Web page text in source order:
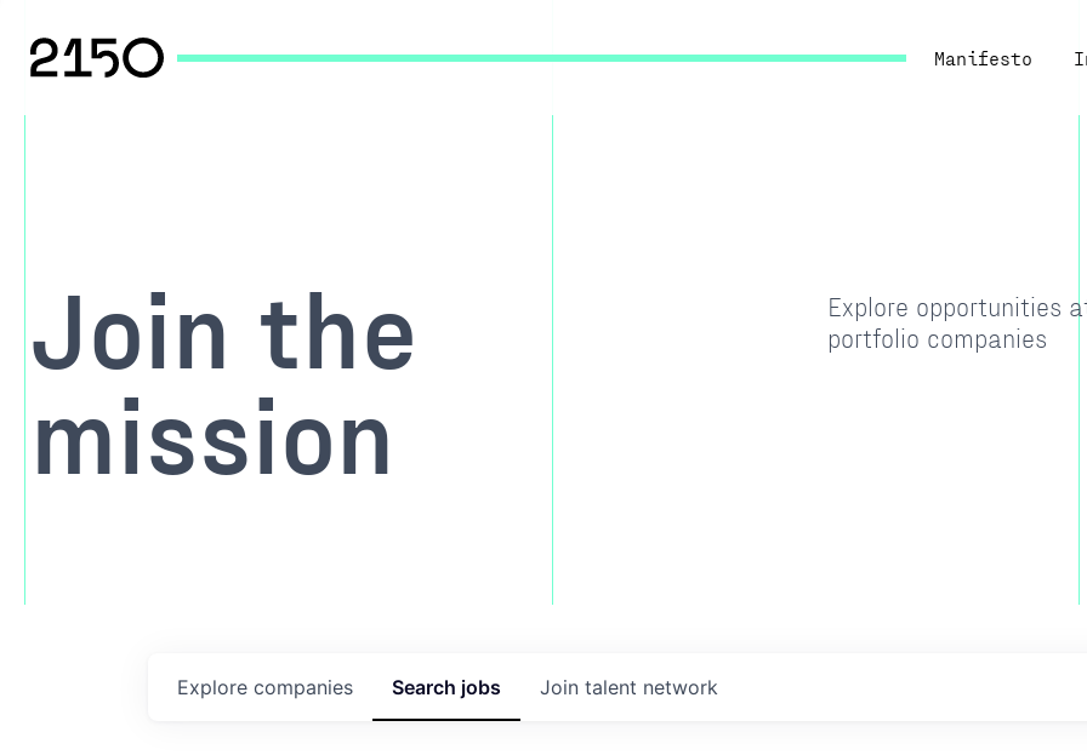
Manifesto
Join the
mission
Explore opportunities
portfolio companies
Search jobs
Explore companies Join talent network